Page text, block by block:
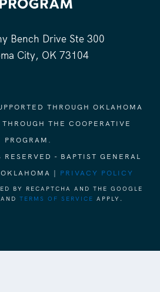
Bench Drive Ste 300
City, OK 73104
THROUGH OKLAHOMA
THE COOPERATIVE
PROGRAM.
- BAPTIST GENERAL
| PRIVACY POLICY
BY RECAPTCHA AND THE GOOGLE
AND TERMS OF SERVICE APPLY.